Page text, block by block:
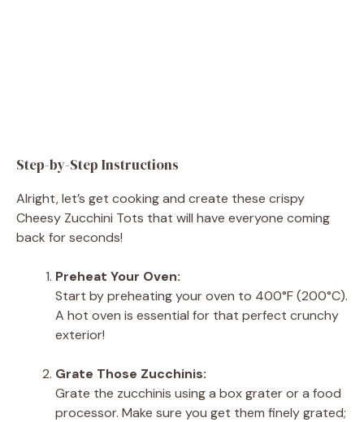
Step-by-Step Instructions
Alright, let’s get cooking and create these crispy
Cheesy Zucchini Tots that will have everyone coming
back for seconds!
Preheat Your Oven:
Start by preheating your oven to 400°F (200°C).
A hot oven is essential for that perfect crunchy
exterior!
Grate Those Zucchinis:
Grate the zucchinis using a box grater or a food
processor. Make sure you get them finely grated;